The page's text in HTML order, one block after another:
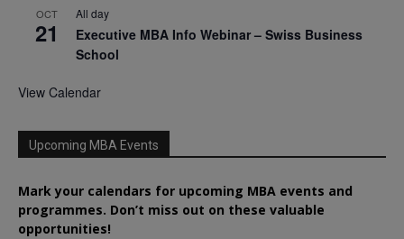
OCT
21
All day
Executive MBA Info Webinar – Swiss Business
School
View Calendar
Upcoming MBA Events
Mark your calendars for upcoming MBA events and
programmes. Don’t miss out on these valuable
opportunities!